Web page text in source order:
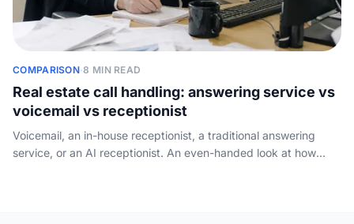
COMPARISON·8 MIN READ
Real estate call handling: answering service vs
voicemail vs receptionist
Voicemail, an in-house receptionist, a traditional answering
service, or an AI receptionist. An even-handed look at how